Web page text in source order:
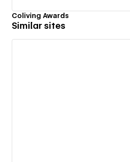
Coliving Awards
Similar sites